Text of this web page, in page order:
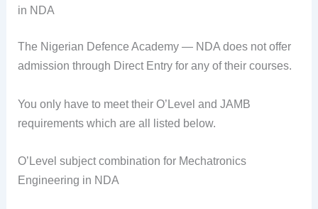
in NDA
The Nigerian Defence Academy — NDA does not offer
admission through Direct Entry for any of their courses.
You only have to meet their O’Level and JAMB
requirements which are all listed below.
O’Level subject combination for Mechatronics
Engineering in NDA